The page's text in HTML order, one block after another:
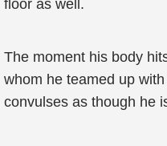
floor as well.
The moment his body
whom he teamed up
convulses as though he